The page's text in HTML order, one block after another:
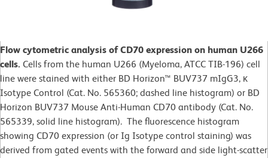
Flow cytometric analysis of CD70 expression on human U266
cells. Cells from the human U266 (Myeloma, ATCC TIB-196) cell
line were stained with either BD Horizon™ BUV737 mIgG3, κ
Isotype Control (Cat. No. 565360; dashed line histogram) or BD
Horizon BUV737 Mouse Anti-Human CD70 antibody (Cat. No.
565339, solid line histogram). The fluorescence histogram
showing CD70 expression (or Ig Isotype control staining) was
derived from gated events with the forward and side light-scatter